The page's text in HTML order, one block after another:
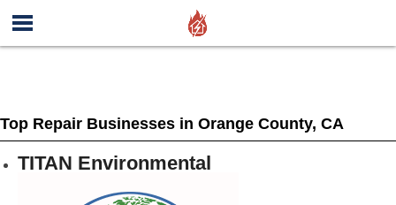
Top Repair Businesses in Orange County, CA
TITAN Environmental